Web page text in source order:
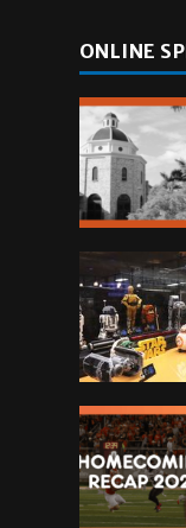
ONLINE